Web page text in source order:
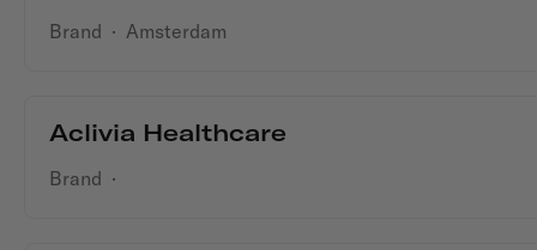
Brand · Amsterdam
Aclivia Healthcare
Brand ·